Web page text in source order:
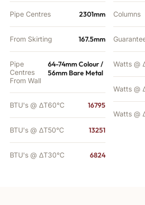
Pipe Centres 2301mm
From Skirting 167.5mm
Pipe
Centres
From Wall
64-74mm Colour /
56mm Bare Metal
BTU's @ ΔT60°C 16795
BTU's @ ΔT50°C 13251
BTU's @ ΔT30°C 6824
Columns
Watts @
Watts @
Watts @